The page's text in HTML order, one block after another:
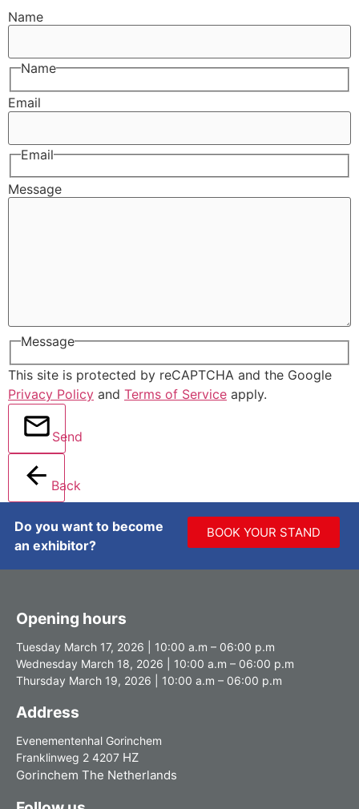
Name
Name
Email
Email
Message
Message
This site is protected by reCAPTCHA and the Google
Privacy Policy and Terms of Service apply.
Send
Back
Do you want to become
an exhibitor?
BOOK YOUR STAND
Opening hours
Tuesday March 17, 2026 | 10:00 a.m – 06:00 p.m
Wednesday March 18, 2026 | 10:00 a.m – 06:00 p.m
Thursday March 19, 2026 | 10:00 a.m – 06:00 p.m
Address
Evenementenhal Gorinchem
Franklinweg 2 4207 HZ
Gorinchem The Netherlands